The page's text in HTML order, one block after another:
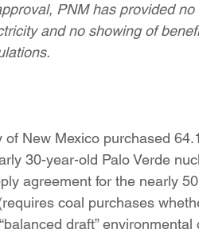
PNM has provided
and no showing of
New Mexico purchased
30-year-old Palo Verde
agreement for the nearly
coal purchases
draft”